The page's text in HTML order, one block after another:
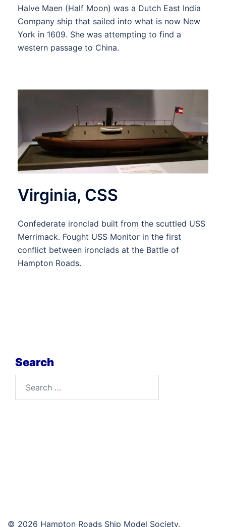
Halve Maen (Half Moon) was a Dutch East India
Company ship that sailed into what is now New
York in 1609. She was attempting to find a
western passage to China.
Virginia, CSS
Confederate ironclad built from the scuttled USS
Merrimack. Fought USS Monitor in the first
conflict between ironclads at the Battle of
Hampton Roads.
Search
for:
© 2026 Hampton Roads Ship Model Society.